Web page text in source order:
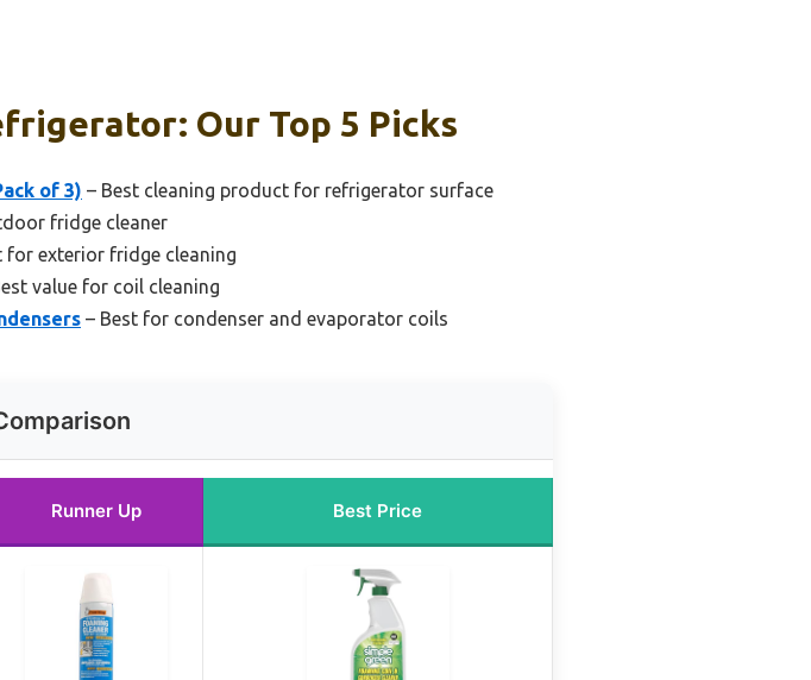
Our Top 5 Picks
of 3) – Best cleaning product for refrigerator surface
fridge cleaner
for exterior fridge cleaning
value for coil cleaning
– Best for condenser and evaporator coils
Runner Up Best Price